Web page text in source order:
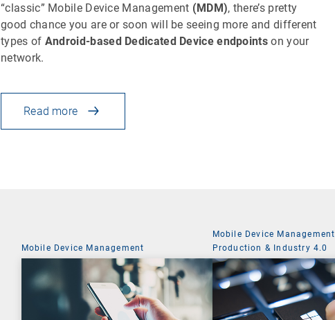
“classic” Mobile Device Management (MDM), there’s pretty
good chance you are or soon will be seeing more and different
types of Android-based Dedicated Device endpoints on your
network.
Read more
Mobile Device Management
Mobile Device Management
Production & Industry 4.0